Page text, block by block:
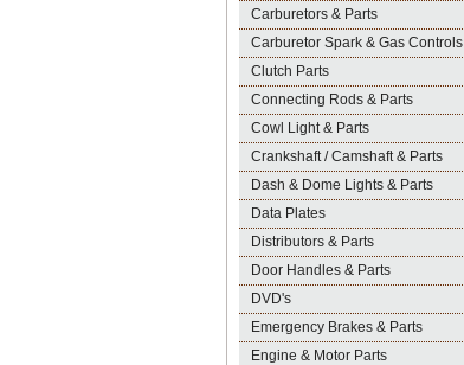
Carburetors & Parts
Carburetor Spark & Gas Controls
Clutch Parts
Connecting Rods & Parts
Cowl Light & Parts
Crankshaft / Camshaft & Parts
Dash & Dome Lights & Parts
Data Plates
Distributors & Parts
Door Handles & Parts
DVD's
Emergency Brakes & Parts
Engine & Motor Parts